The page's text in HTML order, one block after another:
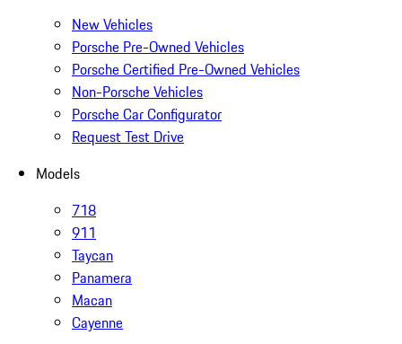
New Vehicles
Porsche Pre-Owned Vehicles
Porsche Certified Pre-Owned Vehicles
Non-Porsche Vehicles
Porsche Car Configurator
Request Test Drive
Models
718
911
Taycan
Panamera
Macan
Cayenne